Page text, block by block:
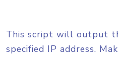
This script will output
specified IP address.